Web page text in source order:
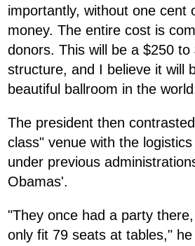
importantly, without one cent
money. The entire cost is
donors. This will be a $250 to
structure, and I believe it will
beautiful ballroom in the
The president then
class" venue with the
under previous
Obamas'.
"They once had a party
only fit 79 seats at tables,"